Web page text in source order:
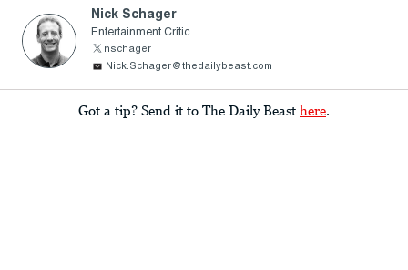
Nick Schager
Entertainment Critic
nschager
Nick.Schager@thedailybeast.com
Got a tip? Send it to The Daily Beast here.